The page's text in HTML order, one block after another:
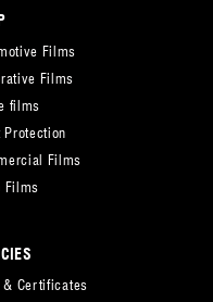
Films
Films
films
Protection
Films
Films
& Certificates